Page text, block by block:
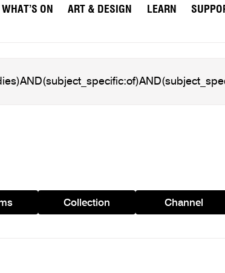
WHAT’S ON ART & DESIGN LEARN
Collection Channel